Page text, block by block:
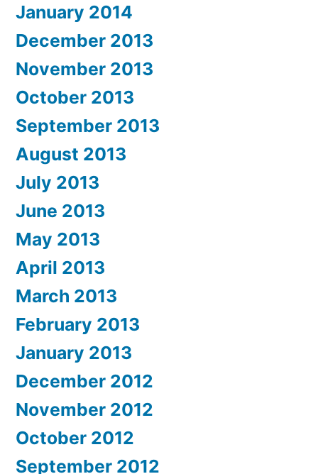
January 2014
December 2013
November 2013
October 2013
September 2013
August 2013
July 2013
June 2013
May 2013
April 2013
March 2013
February 2013
January 2013
December 2012
November 2012
October 2012
September 2012